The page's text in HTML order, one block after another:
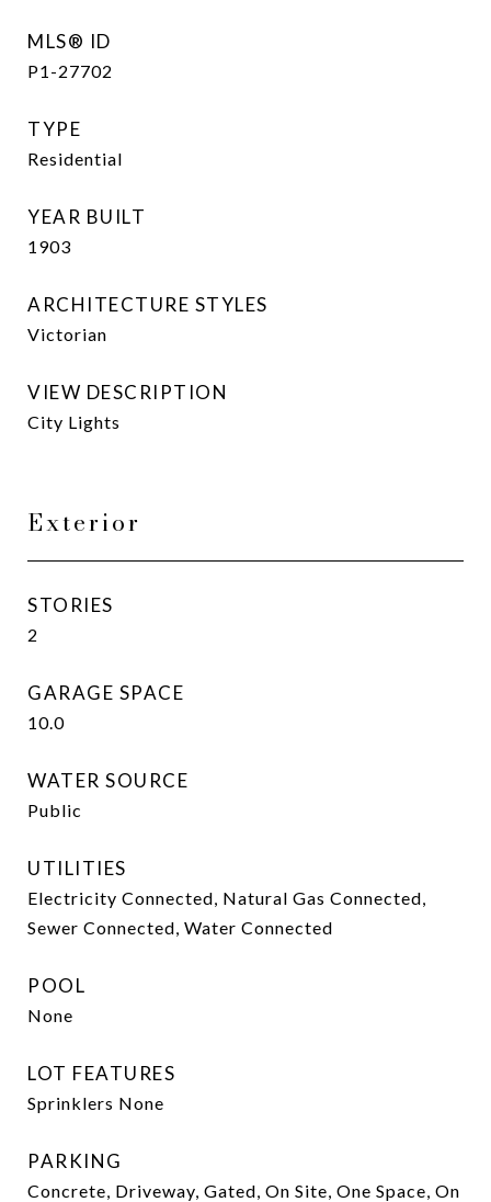
MLS® ID
P1-27702
TYPE
Residential
YEAR BUILT
1903
ARCHITECTURE STYLES
Victorian
VIEW DESCRIPTION
City Lights
Exterior
STORIES
2
GARAGE SPACE
10.0
WATER SOURCE
Public
UTILITIES
Electricity Connected, Natural Gas Connected,
Sewer Connected, Water Connected
POOL
None
LOT FEATURES
Sprinklers None
PARKING
Concrete, Driveway, Gated, On Site, One Space, On